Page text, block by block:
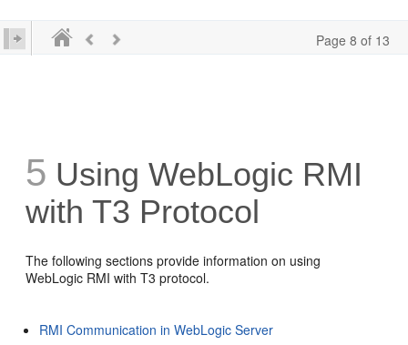
Page 8 of 13
5 Using WebLogic RMI
with T3 Protocol
The following sections provide information on using
WebLogic RMI with T3 protocol.
RMI Communication in WebLogic Server